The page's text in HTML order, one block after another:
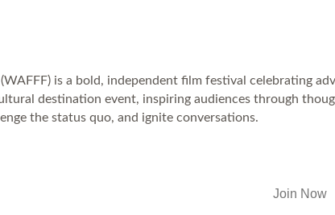
is a bold, independent film festival celebrating
destination event, inspiring audiences through
the status quo, and ignite conversations.
Join Now